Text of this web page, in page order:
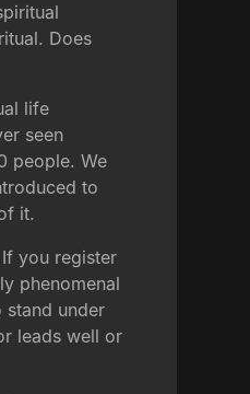
Does
life
seen
people. We
to
it.
you register
phenomenal
under
leads well or